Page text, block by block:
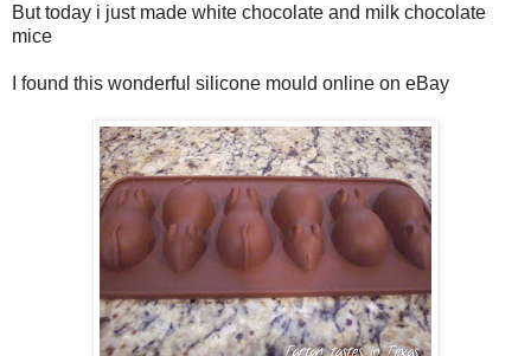
But today i just made white chocolate and milk chocolate
mice
I found this wonderful silicone mould online on eBay